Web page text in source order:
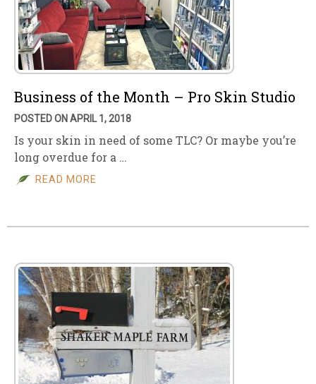
Business of the Month – Pro Skin Studio
POSTED ON APRIL 1, 2018
Is your skin in need of some TLC? Or maybe you’re
long overdue for a …
READ MORE